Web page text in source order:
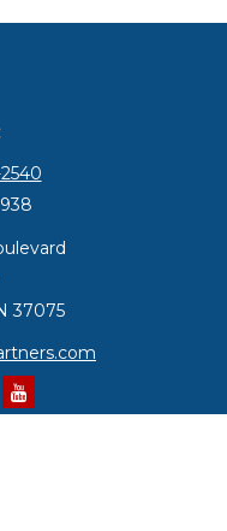
37075